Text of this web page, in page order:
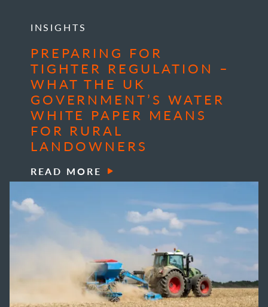
INSIGHTS
PREPARING FOR
TIGHTER REGULATION –
WHAT THE UK
GOVERNMENT’S WATER
WHITE PAPER MEANS
FOR RURAL
LANDOWNERS
READ MORE